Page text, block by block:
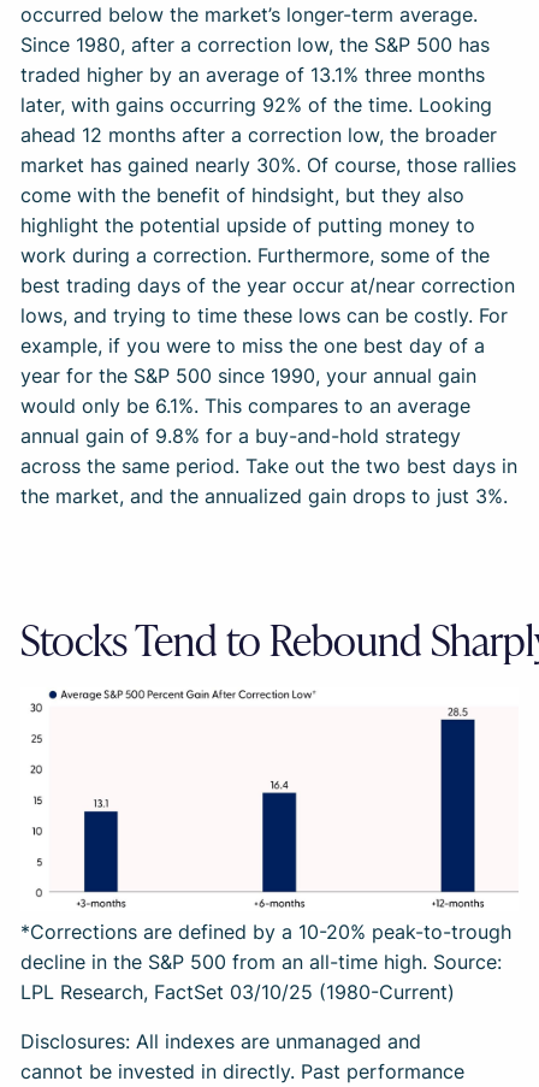
occurred below the market’s longer-term average.
Since 1980, after a correction low, the S&P 500 has
traded higher by an average of 13.1% three months
later, with gains occurring 92% of the time. Looking
ahead 12 months after a correction low, the broader
market has gained nearly 30%. Of course, those rallies
come with the benefit of hindsight, but they also
highlight the potential upside of putting money to
work during a correction. Furthermore, some of the
best trading days of the year occur at/near correction
lows, and trying to time these lows can be costly. For
example, if you were to miss the one best day of a
year for the S&P 500 since 1990, your annual gain
would only be 6.1%. This compares to an average
annual gain of 9.8% for a buy-and-hold strategy
across the same period. Take out the two best days in
the market, and the annualized gain drops to just 3%.
Stocks Tend to Rebound
*Corrections are defined by a 10-20% peak-to-trough
decline in the S&P 500 from an all-time high. Source:
LPL Research, FactSet 03/10/25 (1980-Current)
Disclosures: All indexes are unmanaged and
cannot be invested in directly. Past performance